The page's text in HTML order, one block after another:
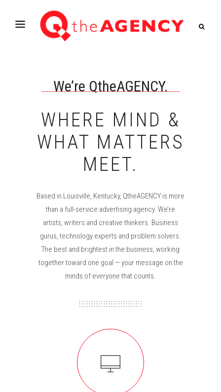
We’re QtheAGENCY.
WHERE MIND &
WHAT MATTERS
MEET.
Based in Louisville, Kentucky, QtheAGENCY is more
than a full-service advertising agency. We’re
artists, writers and creative thinkers. Business
gurus, technology experts and problem solvers.
The best and brightest in the business, working
together toward one goal — your message on the
minds of everyone that counts.